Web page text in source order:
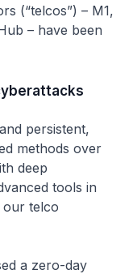
(“telcos”) – M1,
– have been
persistent,
methods over
deep
tools in
our telco
a zero-day